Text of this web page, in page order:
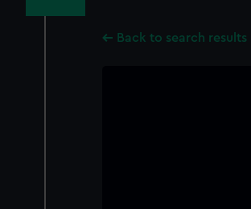
Back to search results